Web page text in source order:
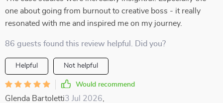
one about going from burnout to creative boss - it really
resonated with me and inspired me on my journey.
86 guests found this review helpful. Did you?
Helpful Not helpful
Would recommend
Glenda Bartoletti3 Jul 2026